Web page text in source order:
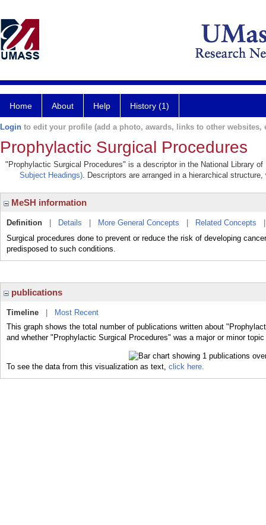
Home About Help History (1)
Login to edit your profile (add a photo, awards, links to other websites,
Prophylactic Surgical Procedures
"Prophylactic Surgical Procedures" is a descriptor in the National Library
Subject Headings). Descriptors are arranged in a hierarchical
MeSH information
Definition Details More General Concepts Related Concepts
Surgical procedures done to prevent or reduce the risk of developing
predisposed to such conditions.
publications
Timeline
Most Recent
This graph shows the total number of publications written about
and whether "Prophylactic Surgical Procedures" was a major or minor
To see the data from this visualization as text, click here.